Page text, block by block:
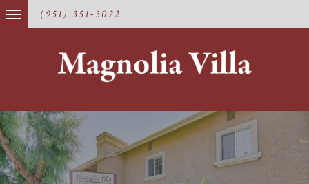
(951) 351-3022